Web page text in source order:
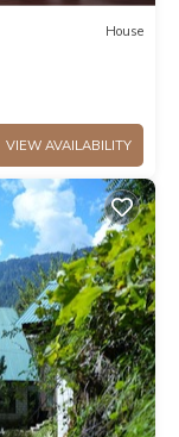
House
VIEW AVAILABILITY